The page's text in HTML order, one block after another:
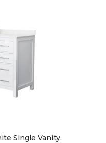
Single Vanity,